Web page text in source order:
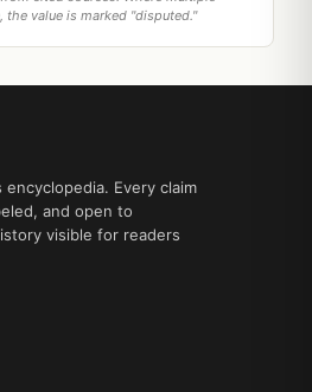
the value is marked "disputed."
Every claim
and open to
visible for readers